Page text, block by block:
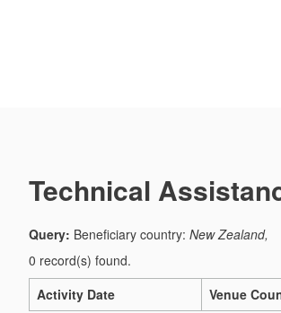
Technical
Query: Beneficiary country: New Zealand,
0 record(s) found.
Activity Date
Venue